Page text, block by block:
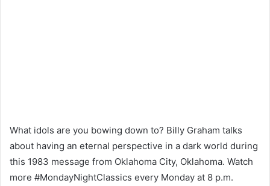
What idols are you bowing down to? Billy Graham talks
about having an eternal perspective in a dark world during
this 1983 message from Oklahoma City, Oklahoma. Watch
more #MondayNightClassics every Monday at 8 p.m.